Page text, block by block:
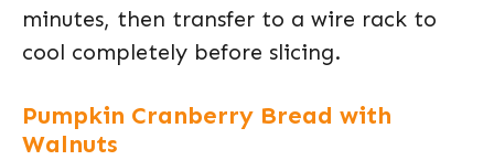
minutes, then transfer to a wire rack to
cool completely before slicing.
Pumpkin Cranberry Bread with
Walnuts